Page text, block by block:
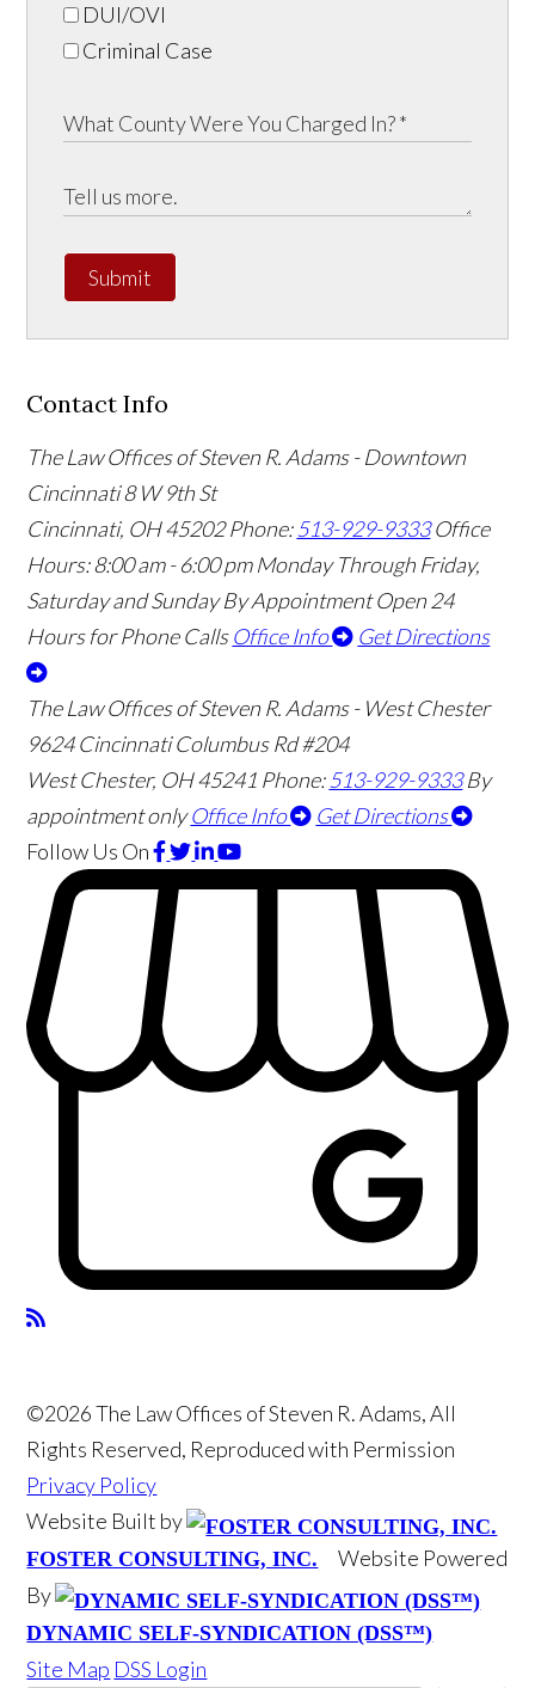
DUI/OVI
Criminal Case
Submit
Contact Info
The Law Offices of Steven R. Adams - Downtown
Cincinnati8 W 9th St
Cincinnati, OH45202 Phone:513-929-9333 Office
Hours:8:00 am - 6:00 pm Monday Through Friday,
Saturday and Sunday By Appointment Open 24
Hours for Phone Calls Office Info Get Directions
The Law Offices of Steven R. Adams - West Chester
9624 Cincinnati Columbus Rd #204
West Chester, OH45241 Phone:513-929-9333 By
appointment only Office Info
Get Directions
Follow Us On
©2026 The Law Offices of Steven R. Adams, All
Rights Reserved, Reproduced with Permission
Privacy Policy
Website Built by
FOSTER CONSULTING, INC.
Website Powered
By
DYNAMIC SELF-SYNDICATION (DSS™)
Site Map DSS Login